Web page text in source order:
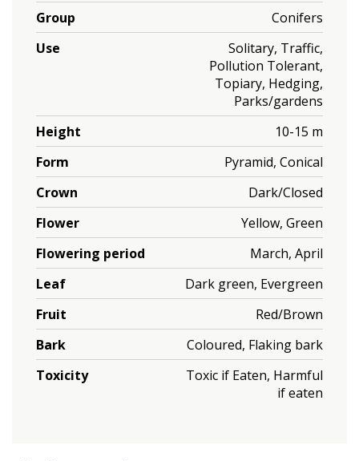
Group
Conifers
Use
Solitary, Traffic,
Pollution Tolerant,
Topiary, Hedging,
Parks/gardens
Height
10-15 m
Form
Pyramid, Conical
Crown
Dark/Closed
Flower
Yellow, Green
Flowering period
March, April
Leaf
Dark green, Evergreen
Fruit
Red/Brown
Bark
Coloured, Flaking bark
Toxicity
Toxic if Eaten, Harmful
if eaten